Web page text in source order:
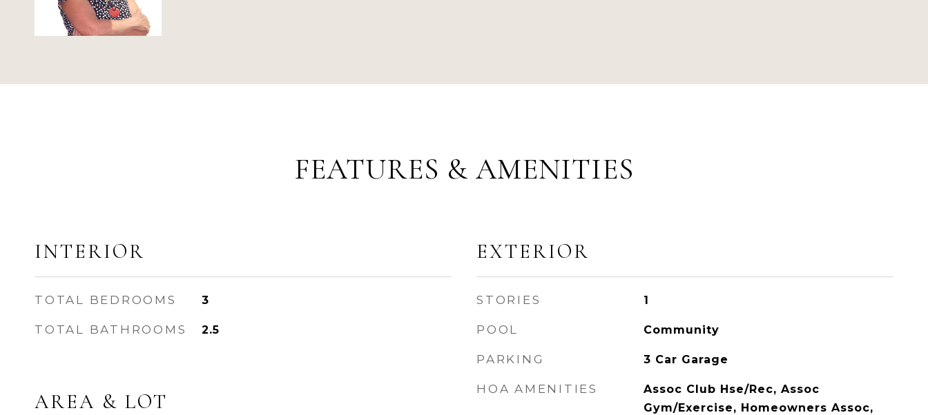
FEATURES & AMENITIES
INTERIOR
TOTAL BEDROOMS 3
TOTAL BATHROOMS 2.5
AREA & LOT
EXTERIOR
STORIES 1
POOL Community
PARKING 3 Car Garage
HOA AMENITIES
Assoc Club Hse/Rec, Assoc
Gym/Exercise, Homeowners Assoc,